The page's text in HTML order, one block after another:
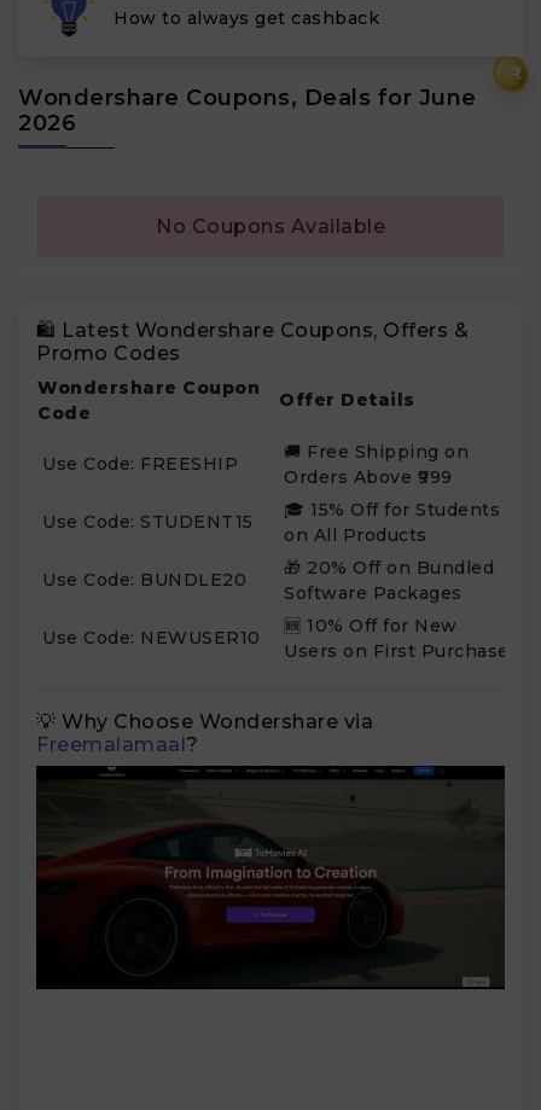
₹
How to always get cashback
Wondershare Coupons, Deals for June
2026
No Coupons Available
🛍️ Latest Wondershare Coupons, Offers &
Promo Codes
Wondershare Coupon
Code
Offer Details
Use Code: FREESHIP
🚚 Free Shipping on
Orders Above ₹999
Use Code: STUDENT15
🎓 15% Off for Students
on All Products
Use Code: BUNDLE20
🎁 20% Off on Bundled
Software Packages
Use Code: NEWUSER10
🆕 10% Off for New
Users on First Purchase
💡 Why Choose Wondershare via
Freemalamaal?